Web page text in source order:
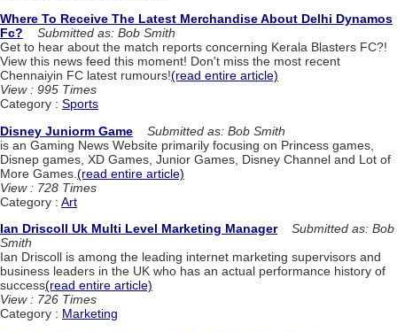
Where To Receive The Latest Merchandise About Delhi Dynamos
Fc?
Submitted as: Bob Smith
Get to hear about the match reports concerning Kerala Blasters FC?!
View this news feed this moment! Don't miss the most recent
Chennaiyin FC latest rumours!(read entire article)
View : 995 Times
Category : Sports
Disney Juniorm Game
Submitted as: Bob Smith
is an Gaming News Website primarily focusing on Princess games,
Disnep games, XD Games, Junior Games, Disney Channel and Lot of
More Games. (read entire article)
View : 728 Times
Category : Art
Ian Driscoll Uk Multi Level Marketing Manager
Submitted as: Bob
Smith
Ian Driscoll is among the leading internet marketing supervisors and
business leaders in the UK who has an actual performance history of
success(read entire article)
View : 726 Times
Category : Marketing